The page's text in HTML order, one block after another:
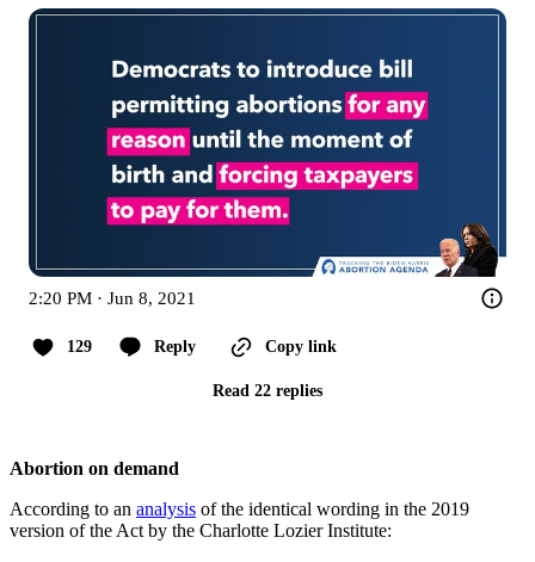
2:20 PM · Jun 8, 2021
129 Reply Copy link
Read 22 replies
Abortion on demand
According to an analysis of the identical wording in the 2019
version of the Act by the Charlotte Lozier Institute: